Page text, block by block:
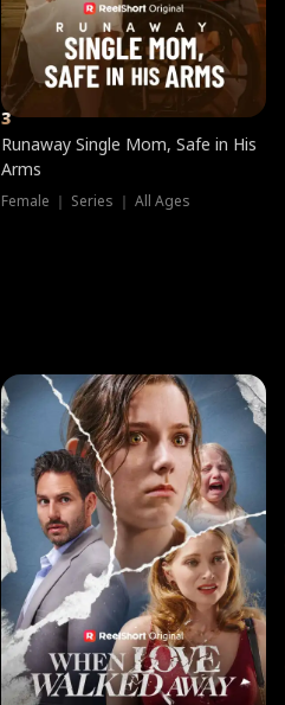
3
Runaway Single Mom, Safe in His
Arms
Female ｜ Series ｜ All Ages